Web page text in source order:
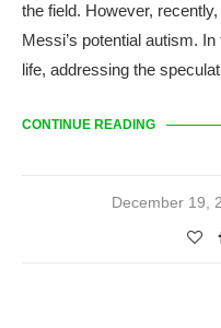
the field. However,
Messi’s potential autism.
life, addressing the
CONTINUE READING
December 19,